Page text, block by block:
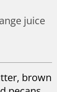
juice
brown